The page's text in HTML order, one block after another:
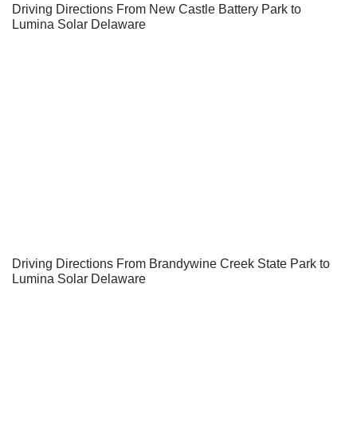
Driving Directions From New Castle Battery Park to
Lumina Solar Delaware
Driving Directions From Brandywine Creek State Park to
Lumina Solar Delaware